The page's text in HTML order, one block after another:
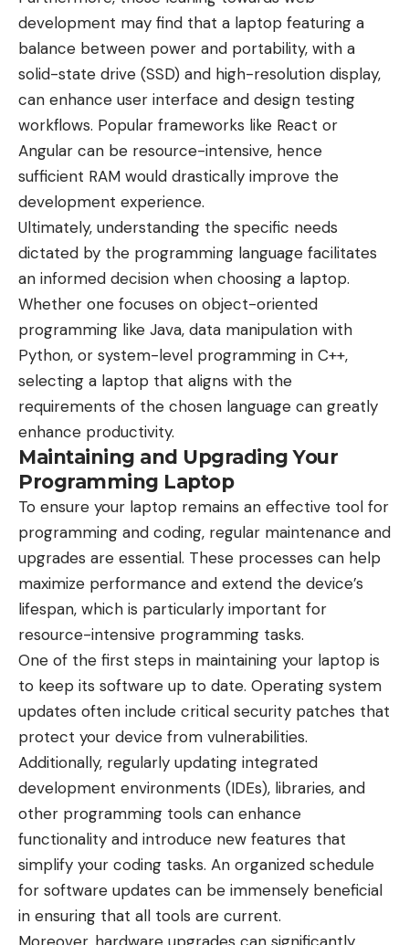
development may find that a laptop featuring a
balance between power and portability, with a
solid-state drive (SSD) and high-resolution display,
can enhance user interface and design testing
workflows. Popular frameworks like React or
Angular can be resource-intensive, hence
sufficient RAM would drastically improve the
development experience.
Ultimately, understanding the specific needs
dictated by the programming language facilitates
an informed decision when choosing a laptop.
Whether one focuses on object-oriented
programming like Java, data manipulation with
Python, or system-level programming in C++,
selecting a laptop that aligns with the
requirements of the chosen language can greatly
enhance productivity.
Maintaining and Upgrading Your
Programming Laptop
To ensure your laptop remains an effective tool for
programming and coding, regular maintenance and
upgrades are essential. These processes can help
maximize performance and extend the device’s
lifespan, which is particularly important for
resource-intensive programming tasks.
One of the first steps in maintaining your laptop is
to keep its software up to date. Operating system
updates often include critical security patches that
protect your device from vulnerabilities.
Additionally, regularly updating integrated
development environments (IDEs), libraries, and
other programming tools can enhance
functionality and introduce new features that
simplify your coding tasks. An organized schedule
for software updates can be immensely beneficial
in ensuring that all tools are current.